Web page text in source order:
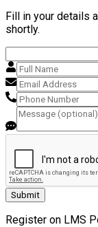
Fill in your details
shortly.
Submit
Register on LMS